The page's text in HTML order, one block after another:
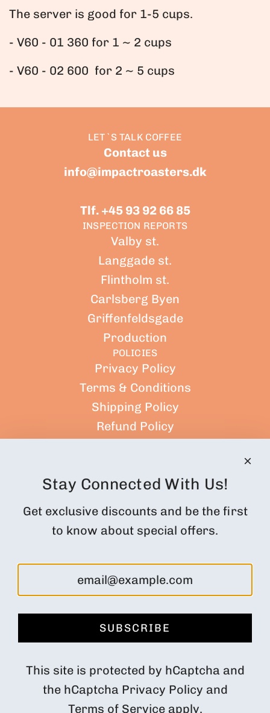
The server is good for 1-5 cups.
- V60 - 01 360 for 1 ~ 2 cups
- V60 - 02 600 for 2 ~ 5 cups
LET`S TALK COFFEE
Contact us
info@impactroasters.dk
Tlf. +45 93 92 66 85
INSPECTION REPORTS
Valby st.
Langgade st.
Flintholm st.
Carlsberg Byen
Griffenfeldsgade
Production
POLICIES
Privacy Policy
Terms & Conditions
Shipping Policy
Refund Policy
Orders
Subscription Customer Portal
Returns and cancellations
Denmark (DKK kr.)
Stay Connected With Us!
Get exclusive discounts and be the first
to know about special offers.
SUBSCRIBE
This site is protected by hCaptcha and
the hCaptcha Privacy Policy and
Terms of Serviceapply.